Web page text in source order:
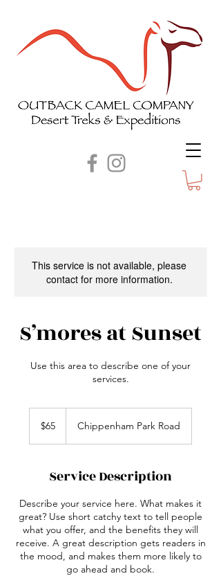
This service is not available, please
contact for more information.
S’mores at Sunset
Use this area to describe one of your
services.
dollars
$65 Chippenham Park Road
Service Description
Describe your service here. What makes it
great? Use short catchy text to tell people
what you offer, and the benefits they will
receive. A great description gets readers in
the mood, and makes them more likely to
go ahead and book.